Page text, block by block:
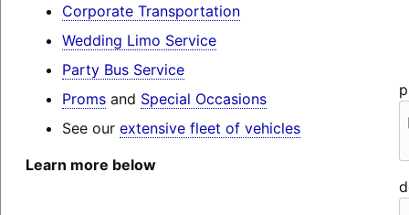
Corporate Transportation
Wedding Limo Service
Party Bus Service
Promsand Special Occasions
See our extensive fleet of vehicles
Learn more below